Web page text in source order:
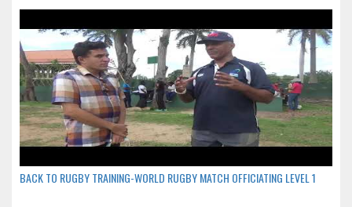
BACK TO RUGBY TRAINING-WORLD RUGBY MATCH OFFICIATING LEVEL 1